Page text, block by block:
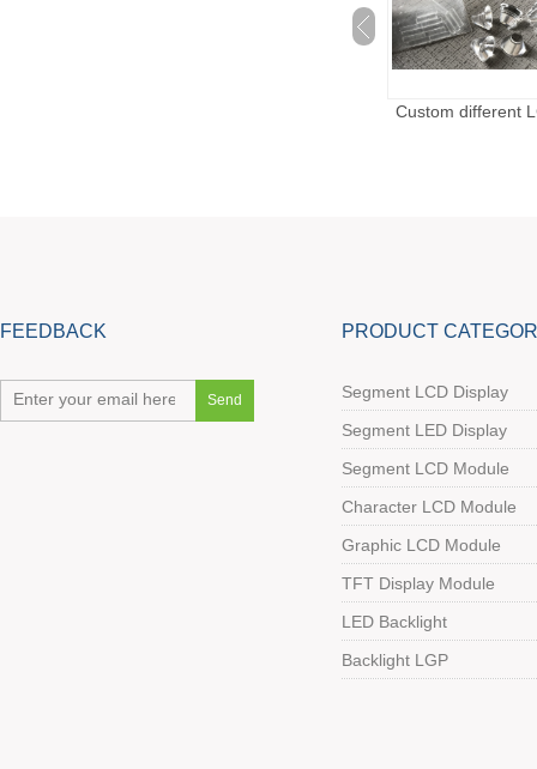
Custom different
FEEDBACK PRODUCT
Segment LCD Display
Segment LED Display
Segment LCD Module
Character LCD Module
Graphic LCD Module
TFT Display Module
LED Backlight
Backlight LGP